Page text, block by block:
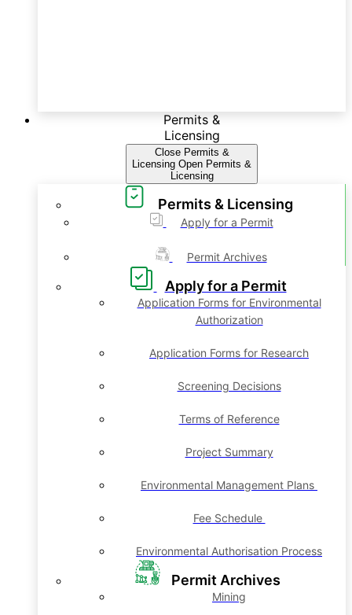
Permits &
Licensing
Close Permits &
Licensing Open Permits &
Licensing
Permits & Licensing
Apply for a Permit
Permit Archives
Apply for a Permit
Application Forms for Environmental
Authorization
Application Forms for Research
Screening Decisions
Terms of Reference
Project Summary
Environmental Management Plans
Fee Schedule
Environmental Authorisation Process
Permit Archives
Mining